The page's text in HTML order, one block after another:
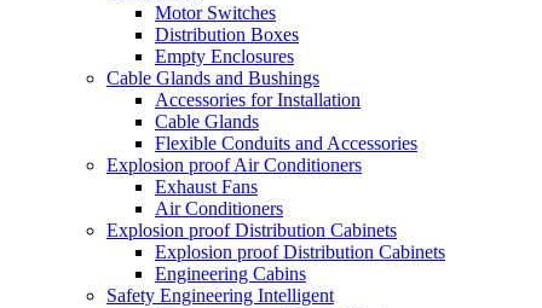
Motor Switches
Distribution Boxes
Empty Enclosures
Cable Glands and Bushings
Accessories for Installation
Cable Glands
Flexible Conduits and Accessories
Explosion proof Air Conditioners
Exhaust Fans
Air Conditioners
Explosion proof Distribution Cabinets
Explosion proof Distribution Cabinets
Engineering Cabins
Safety Engineering Intelligent